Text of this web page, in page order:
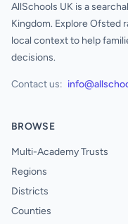
AllSchools UK is a
Kingdom. Explore Ofsted
local context to help
decisions.
Contact us:
BROWSE
Multi-Academy Trusts
Regions
Districts
Counties